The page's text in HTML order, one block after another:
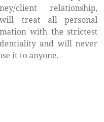
client relationship,
treat all personal
with the strictest
and will never
it to anyone.